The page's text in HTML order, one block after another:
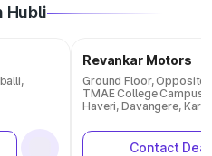
Hubli
Revankar Motors
Ground Floor, Opposite
TMAE College Campus,
Haveri, Davangere,
Contact